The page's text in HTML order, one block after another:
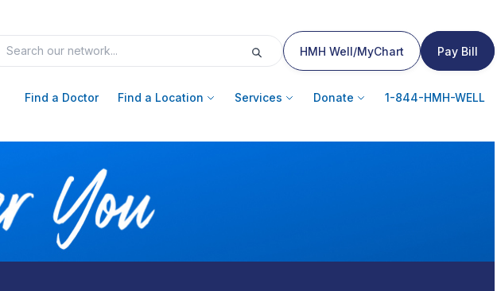
HMH Well/MyChart Pay Bill
Find a Doctor Find a Location Services Donate 1-844-HMH-WELL